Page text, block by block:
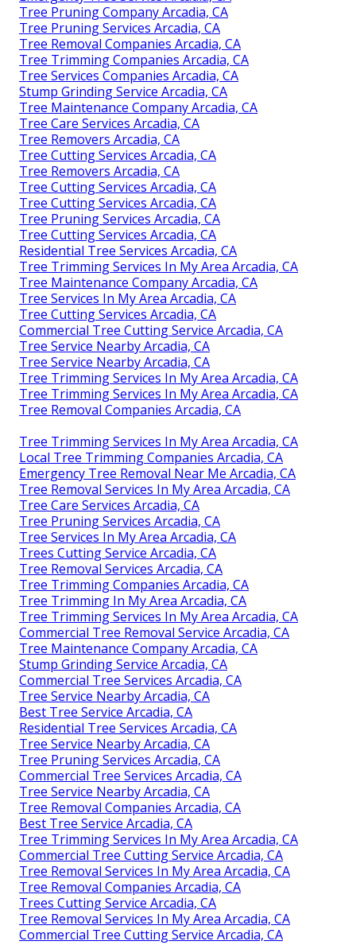
Tree Pruning Company Arcadia, CA
Tree Pruning Services Arcadia, CA
Tree Removal Companies Arcadia, CA
Tree Trimming Companies Arcadia, CA
Tree Services Companies Arcadia, CA
Stump Grinding Service Arcadia, CA
Tree Maintenance Company Arcadia, CA
Tree Care Services Arcadia, CA
Tree Removers Arcadia, CA
Tree Cutting Services Arcadia, CA
Tree Removers Arcadia, CA
Tree Cutting Services Arcadia, CA
Tree Cutting Services Arcadia, CA
Tree Pruning Services Arcadia, CA
Tree Cutting Services Arcadia, CA
Residential Tree Services Arcadia, CA
Tree Trimming Services In My Area Arcadia, CA
Tree Maintenance Company Arcadia, CA
Tree Services In My Area Arcadia, CA
Tree Cutting Services Arcadia, CA
Commercial Tree Cutting Service Arcadia, CA
Tree Service Nearby Arcadia, CA
Tree Service Nearby Arcadia, CA
Tree Trimming Services In My Area Arcadia, CA
Tree Trimming Services In My Area Arcadia, CA
Tree Removal Companies Arcadia, CA
Tree Trimming Services In My Area Arcadia, CA
Local Tree Trimming Companies Arcadia, CA
Emergency Tree Removal Near Me Arcadia, CA
Tree Removal Services In My Area Arcadia, CA
Tree Care Services Arcadia, CA
Tree Pruning Services Arcadia, CA
Tree Services In My Area Arcadia, CA
Trees Cutting Service Arcadia, CA
Tree Removal Services Arcadia, CA
Tree Trimming Companies Arcadia, CA
Tree Trimming In My Area Arcadia, CA
Tree Trimming Services In My Area Arcadia, CA
Commercial Tree Removal Service Arcadia, CA
Tree Maintenance Company Arcadia, CA
Stump Grinding Service Arcadia, CA
Commercial Tree Services Arcadia, CA
Tree Service Nearby Arcadia, CA
Best Tree Service Arcadia, CA
Residential Tree Services Arcadia, CA
Tree Service Nearby Arcadia, CA
Tree Pruning Services Arcadia, CA
Commercial Tree Services Arcadia, CA
Tree Service Nearby Arcadia, CA
Tree Removal Companies Arcadia, CA
Best Tree Service Arcadia, CA
Tree Trimming Services In My Area Arcadia, CA
Commercial Tree Cutting Service Arcadia, CA
Tree Removal Services In My Area Arcadia, CA
Tree Removal Companies Arcadia, CA
Trees Cutting Service Arcadia, CA
Tree Removal Services In My Area Arcadia, CA
Commercial Tree Cutting Service Arcadia, CA